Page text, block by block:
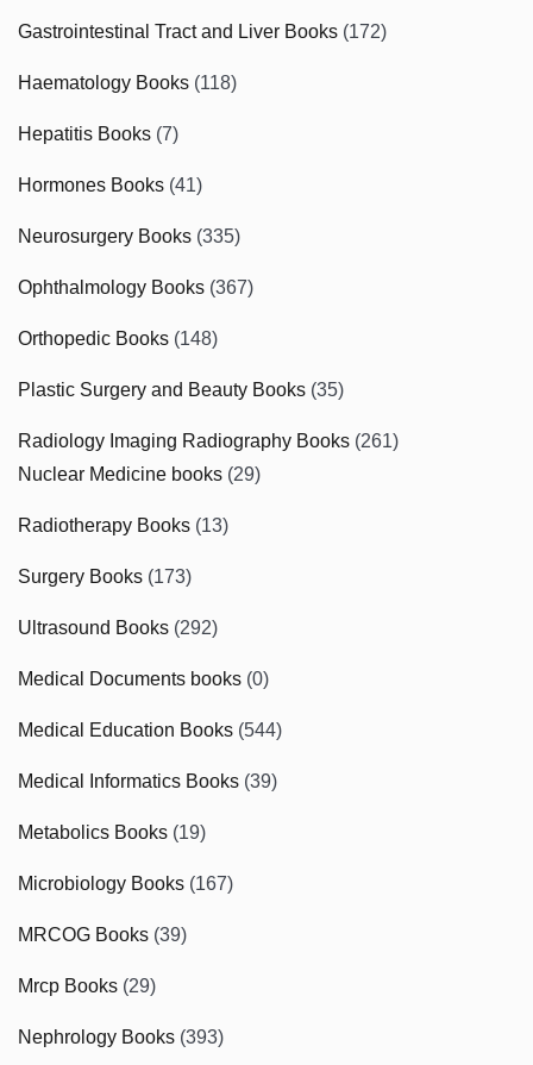
Gastrointestinal Tract and Liver Books (172)
Haematology Books (118)
Hepatitis Books (7)
Hormones Books (41)
Neurosurgery Books (335)
Ophthalmology Books (367)
Orthopedic Books (148)
Plastic Surgery and Beauty Books (35)
Radiology Imaging Radiography Books (261)
Nuclear Medicine books (29)
Radiotherapy Books (13)
Surgery Books (173)
Ultrasound Books (292)
Medical Documents books (0)
Medical Education Books (544)
Medical Informatics Books (39)
Metabolics Books (19)
Microbiology Books (167)
MRCOG Books (39)
Mrcp Books (29)
Nephrology Books (393)